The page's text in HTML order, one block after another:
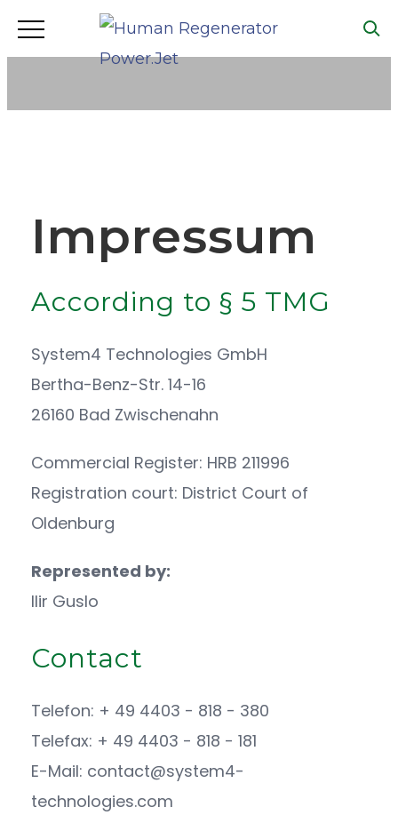
Impressum
According to § 5 TMG
System4 Technologies GmbH
Bertha-Benz-Str. 14-16
26160 Bad Zwischenahn
Commercial Register: HRB 211996
Registration court: District Court of
Oldenburg
Represented by:
Ilir Guslo
Contact
Telefon: + 49 4403 - 818 - 380
Telefax: + 49 4403 - 818 - 181
E-Mail: contact@system4-
technologies.com